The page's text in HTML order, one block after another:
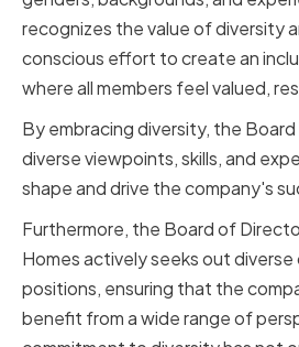
recognizes the value of diversity
conscious effort to create an
where all members feel valued,
By embracing diversity, the
diverse viewpoints, skills, and
shape and drive the company's
Furthermore, the Board of
Homes actively seeks out
positions, ensuring that the
benefit from a wide range of